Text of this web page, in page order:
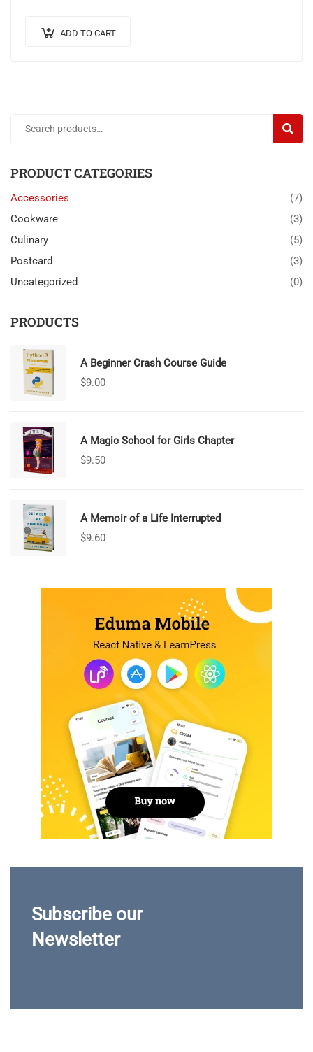
ADD TO CART
PRODUCT CATEGORIES
Accessories
(7)
Cookware
(3)
Culinary
(5)
Postcard
(3)
Uncategorized
(0)
PRODUCTS
A Beginner Crash Course Guide
$9.00
A Magic School for Girls Chapter
$9.50
A Memoir of a Life Interrupted
$9.60
Subscribe our
Newsletter